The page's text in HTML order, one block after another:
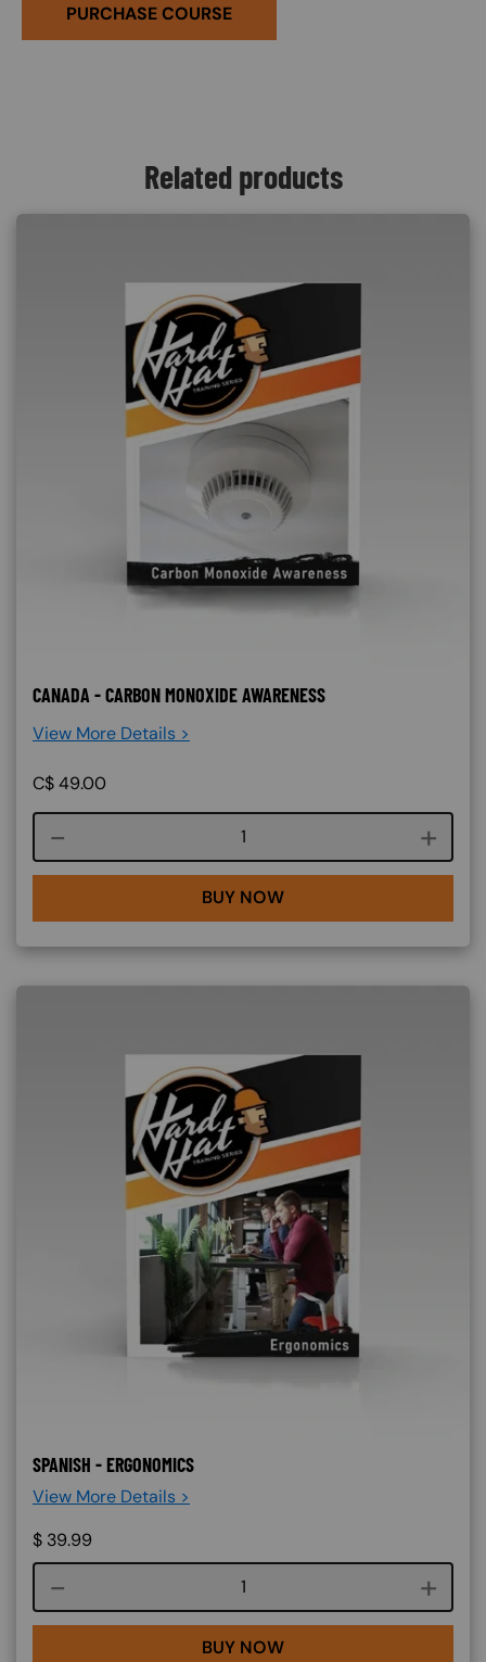
PURCHASE COURSE
Related products
CANADA - CARBON MONOXIDE AWARENESS
View More Details >
C$49.00
Course quantity
BUY NOW
SPANISH - ERGONOMICS
View More Details >
$ 39.99
Course quantity
BUY NOW